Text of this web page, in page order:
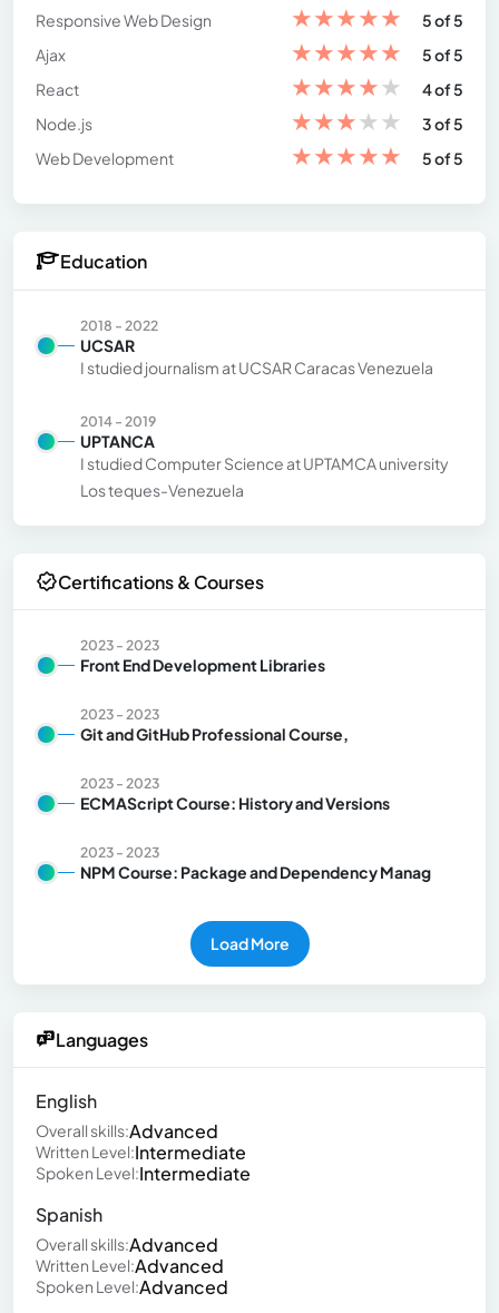
Responsive Web Design
★★★★★
5 of 5
Ajax
★★★★★
5 of 5
React
★★★★★
4 of 5
Node.js
★★★★★
3 of 5
Web Development
★★★★★ 5 of 5
Education
2018 - 2022
UCSAR
I studied journalism at UCSAR Caracas Venezuela
2014 - 2019
UPTANCA
I studied Computer Science at UPTAMCA university
Los teques-Venezuela
Certifications & Courses
2023 - 2023
Front End Development Libraries
2023 - 2023
Git and GitHub Professional Course,
2023 - 2023
ECMAScript Course: History and Versions
2023 - 2023
NPM Course: Package and Dependency Manag
Load More
Languages
English
Overall skills:Advanced
Written Level:Intermediate
Spoken Level:Intermediate
Spanish
Overall skills:Advanced
Written Level:Advanced
Spoken Level:Advanced